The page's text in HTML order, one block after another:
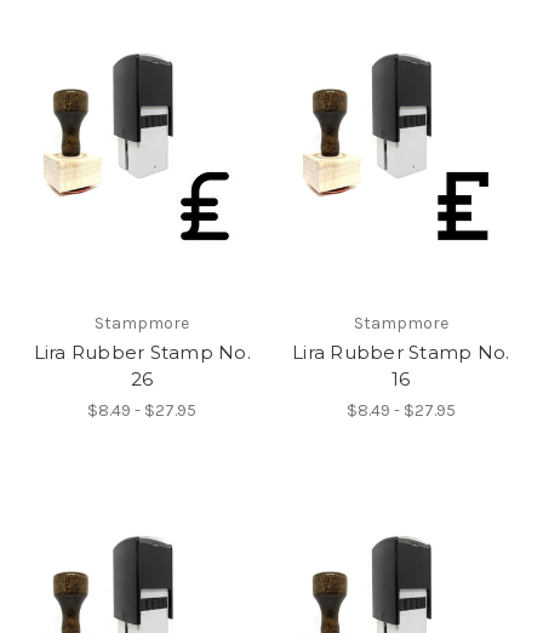
Stampmore
Lira Rubber Stamp No.
26
$8.49 - $27.95
Stampmore
Lira Rubber Stamp No.
16
$8.49 - $27.95